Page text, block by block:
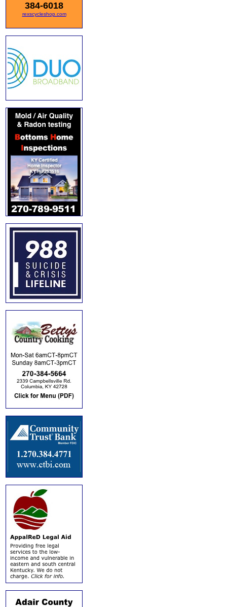
384-6018
rexscycleshop.com